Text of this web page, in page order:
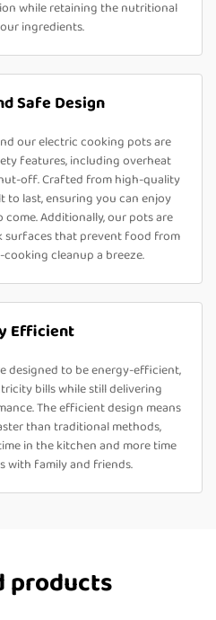
while retaining the nutritional
ingredients.
Safe Design
our electric cooking pots are
features, including overheat
off. Crafted from high-quality
to last, ensuring you can enjoy
Additionally, our pots are
surfaces that prevent food from
cleanup a breeze.
Efficient
designed to be energy-efficient,
bills while still delivering
The efficient design means
than traditional methods,
in the kitchen and more time
with family and friends.
products